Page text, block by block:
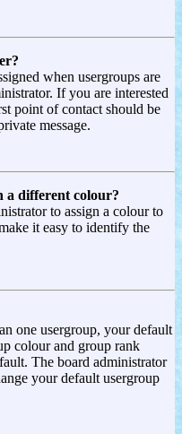
when usergroups are
If you are interested
point of contact should be
message.
a different colour?
to assign a colour to
it easy to identify the
one usergroup, your default
colour and group rank
The board administrator
your default usergroup